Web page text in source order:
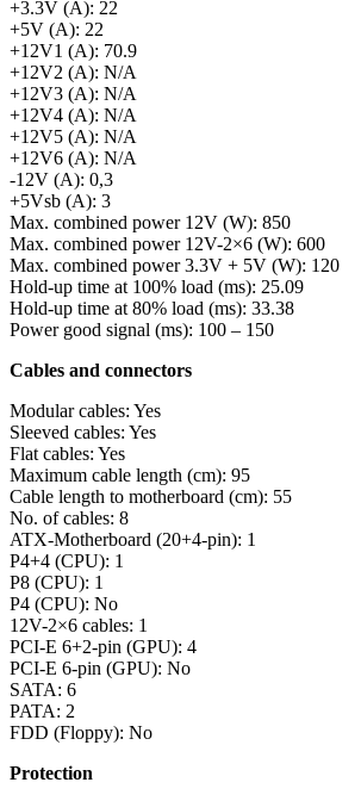
+3.3V (A): 22
+5V (A): 22
+12V1 (A): 70.9
+12V2 (A): N/A
+12V3 (A): N/A
+12V4 (A): N/A
+12V5 (A): N/A
+12V6 (A): N/A
-12V (A): 0,3
+5Vsb (A): 3
Max. combined power 12V (W): 850
Max. combined power 12V-2×6 (W): 600
Max. combined power 3.3V + 5V (W): 120
Hold-up time at 100% load (ms): 25.09
Hold-up time at 80% load (ms): 33.38
Power good signal (ms): 100 – 150
Cables and connectors
Modular cables: Yes
Sleeved cables: Yes
Flat cables: Yes
Maximum cable length (cm): 95
Cable length to motherboard (cm): 55
No. of cables: 8
ATX-Motherboard (20+4-pin): 1
P4+4 (CPU): 1
P8 (CPU): 1
P4 (CPU): No
12V-2×6 cables: 1
PCI-E 6+2-pin (GPU): 4
PCI-E 6-pin (GPU): No
SATA: 6
PATA: 2
FDD (Floppy): No
Protection